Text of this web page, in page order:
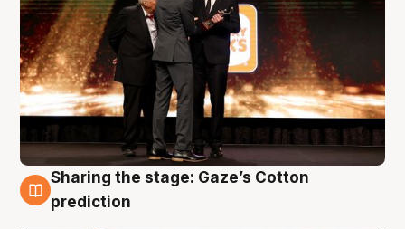
3 Aug
Sharing the stage: Gaze’s Cotton
prediction